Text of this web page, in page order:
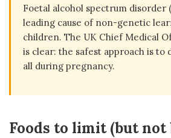
Foetal alcohol spectrum disorder
leading cause of non-genetic
children. The UK Chief Medical
is clear: the safest approach is to
all during pregnancy.
Foods to limit (but not